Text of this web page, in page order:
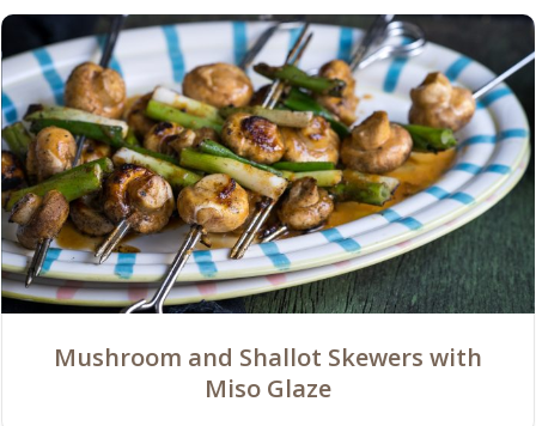
Mushroom and Shallot Skewers with
Miso Glaze